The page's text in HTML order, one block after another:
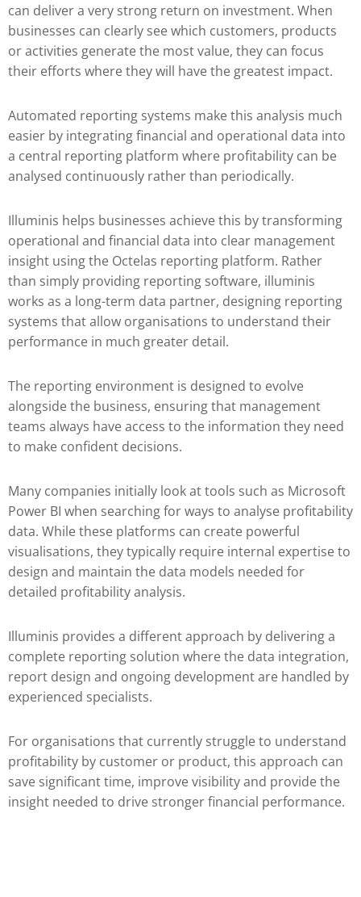
can deliver a very strong return on investment. When
businesses can clearly see which customers, products
or activities generate the most value, they can focus
their efforts where they will have the greatest impact.
Automated reporting systems make this analysis much
easier by integrating financial and operational data into
a central reporting platform where profitability can be
analysed continuously rather than periodically.
Illuminis helps businesses achieve this by transforming
operational and financial data into clear management
insight using the Octelas reporting platform. Rather
than simply providing reporting software, illuminis
works as a long-term data partner, designing reporting
systems that allow organisations to understand their
performance in much greater detail.
The reporting environment is designed to evolve
alongside the business, ensuring that management
teams always have access to the information they need
to make confident decisions.
Many companies initially look at tools such as Microsoft
Power BI when searching for ways to analyse profitability
data. While these platforms can create powerful
visualisations, they typically require internal expertise to
design and maintain the data models needed for
detailed profitability analysis.
Illuminis provides a different approach by delivering a
complete reporting solution where the data integration,
report design and ongoing development are handled by
experienced specialists.
For organisations that currently struggle to understand
profitability by customer or product, this approach can
save significant time, improve visibility and provide the
insight needed to drive stronger financial performance.